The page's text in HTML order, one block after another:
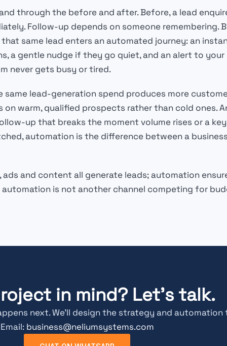
through the before and after. Before, a lead
Follow-up depends on someone remembering.
same lead enters an automated journey: an
a gentle nudge if they go quiet, and an alert to
never gets busy or tired.
lead-generation spend produces more
warm, qualified prospects rather than cold ones.
up that breaks the moment volume rises or a key
automation is the difference between a
and content all generate leads; automation
is not another channel competing for
in mind? Let's talk.
next. We’ll design the strategy and
Email: business@neliumsystems.com